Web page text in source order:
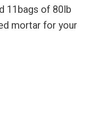
11bags of 80lb
mortar for your